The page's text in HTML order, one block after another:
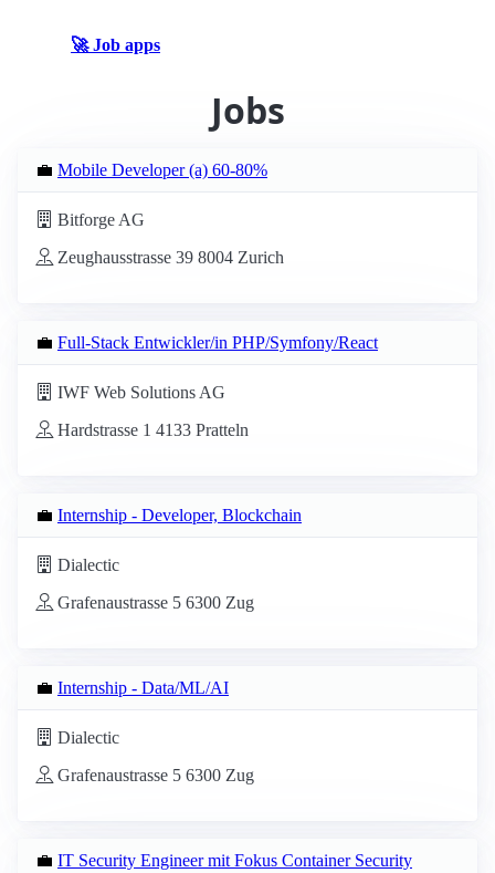
🚀 Job apps
Jobs
💼 Mobile Developer (a) 60-80%
Bitforge AG
Zeughausstrasse 39 8004 Zurich
💼 Full-Stack Entwickler/in PHP/Symfony/React
IWF Web Solutions AG
Hardstrasse 1 4133 Pratteln
💼 Internship - Developer, Blockchain
Dialectic
Grafenaustrasse 5 6300 Zug
💼 Internship - Data/ML/AI
Dialectic
Grafenaustrasse 5 6300 Zug
💼 IT Security Engineer mit Fokus Container Security